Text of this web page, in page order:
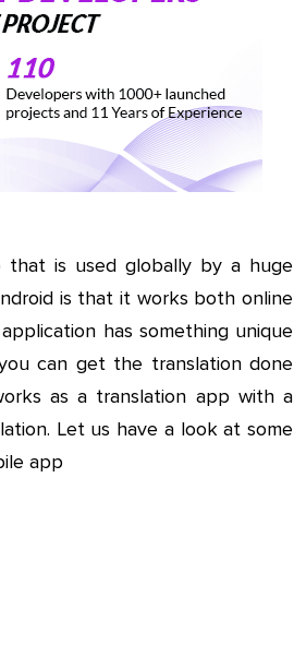
is used globally by a huge
is that it works both online
has something unique
can get the translation done
as a translation app with a
Let us have a look at some
app